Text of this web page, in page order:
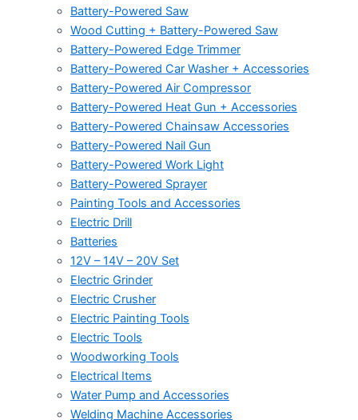
Battery-Powered Saw
Wood Cutting + Battery-Powered Saw
Battery-Powered Edge Trimmer
Battery-Powered Car Washer + Accessories
Battery-Powered Air Compressor
Battery-Powered Heat Gun + Accessories
Battery-Powered Chainsaw Accessories
Battery-Powered Nail Gun
Battery-Powered Work Light
Battery-Powered Sprayer
Painting Tools and Accessories
Electric Drill
Batteries
12V – 14V – 20V Set
Electric Grinder
Electric Crusher
Electric Painting Tools
Electric Tools
Woodworking Tools
Electrical Items
Water Pump and Accessories
Welding Machine Accessories